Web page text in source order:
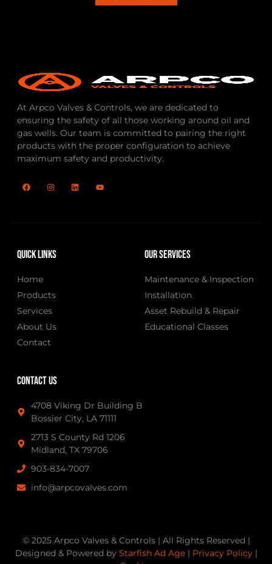
At Arpco Valves & Controls, we are dedicated to
ensuring the safety of all those working around oil and
gas wells. Our team is committed to pairing the right
products with the proper configuration to achieve
maximum safety and productivity.
Quick Links
Home
Products
Services
About Us
Contact
Our Services
Maintenance & Inspection
Installation
Asset Rebuild & Repair
Educational Classes
Contact Us
4708 Viking Dr Building B
Bossier City, LA 71111
2713 S County Rd 1206
Midland, TX 79706
903-834-7007
info@arpcovalves.com
© 2025 Arpco Valves & Controls | All Rights Reserved |
Designed & Powered by Starfish Ad Age| Privacy Policy|